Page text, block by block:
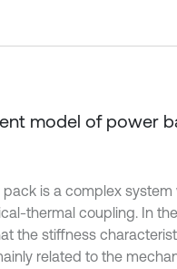
model of power
is a complex system
thermal coupling. In
the stiffness
related to the